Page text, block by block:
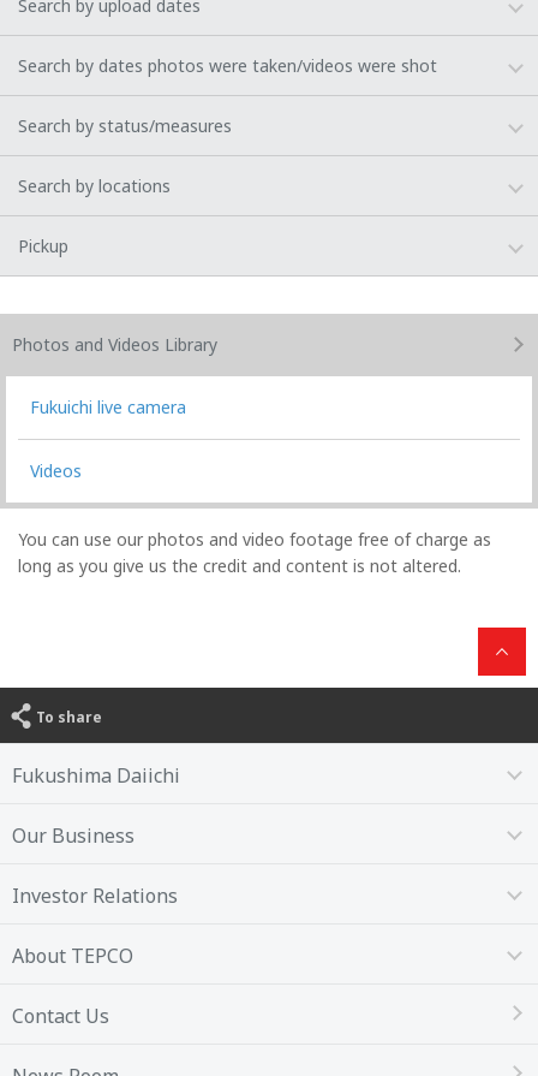
Search by upload dates
Search by dates photos were taken/videos were shot
Search by status/measures
Search by locations
Pickup
Photos and Videos Library
Fukuichi live camera
Videos
You can use our photos and video footage free of charge as
long as you give us the credit and content is not altered.
To share
Fukushima Daiichi
Our Business
Investor Relations
About TEPCO
Contact Us